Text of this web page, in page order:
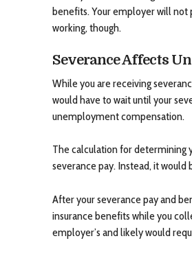
benefits. Your employer will not
working, though.
Severance Affects
While you are receiving
would have to wait until your
unemployment compensation.
The calculation for determining
severance pay. Instead, it would
After your severance pay and
insurance benefits while you
employer’s and likely would